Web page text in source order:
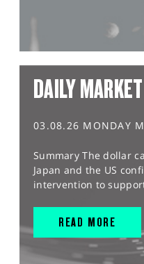
DAILY
03.08.26 MONDAY
Summary The dollar
Japan and the US
intervention to
READ MORE